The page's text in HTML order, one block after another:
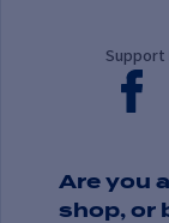
Support
Are you
shop, or